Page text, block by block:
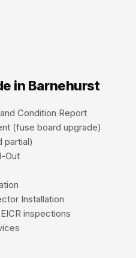
in Barnehurst
Condition Report
(fuse board upgrade)
partial)
Out
Installation
inspections